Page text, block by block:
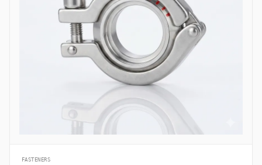
processing plants rely on high-tensile ASTM A194 Grade 2H carbon
steel and Stainless Steel (316/316L) coupling nuts to extend stud
bolts on large vessel hangers, pipe support saddles, and structural
skids exposed to corrosive chemical environments. Thermal power
plants utilize high-temperature alloy steel coupling nuts to securely
link expansion joints and heavy steam line hangers that undergo
continuous thermal growth. Additionally, marine engineering
platforms employ corrosion-proof Super Duplex and High Nickel
Alloy coupling nuts across subsea framing assemblies, dock tie-
backs, and offshore crane support columns to resist harsh
saltwater exposure and high dynamic loads.
FASTENERS